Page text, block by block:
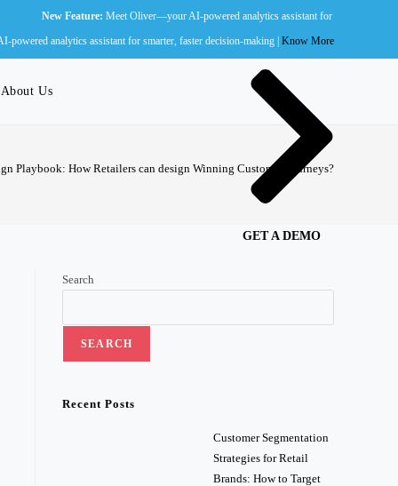
Feature:Meet Oliver—your AI-powered analytics assistant for smarter, faster decision-
analytics assistant for smarter, faster decision-making | Know More
GET A DEMO
About Us
Playbook: How Retailers can design Winning Customer Journeys?
Search
SEARCH
Recent Posts
Customer Segmentation
Strategies for Retail
Brands: How to Target